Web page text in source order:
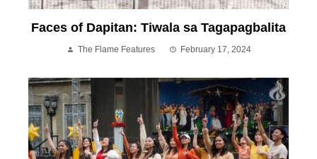
Faces of Dapitan: Tiwala sa Tagapagbalita
The Flame Features February 17, 2024